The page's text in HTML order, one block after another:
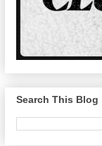
Search This Blog